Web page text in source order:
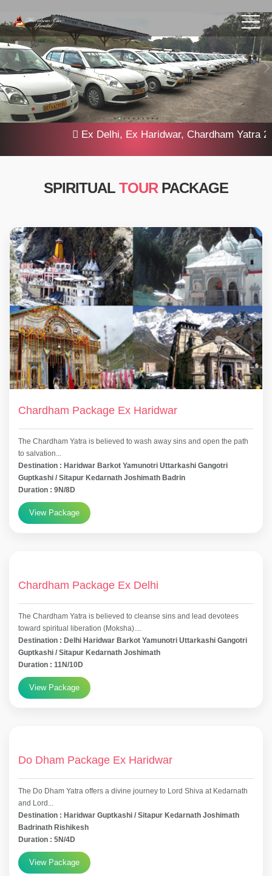
Ex Delhi, Ex Haridwar, Chardham Yatra
SPIRITUAL TOUR PACKAGE
Chardham Package Ex Haridwar
The Chardham Yatra is believed to wash away sins and open the path
to salvation...
Destination : Haridwar Barkot Yamunotri Uttarkashi Gangotri
Guptkashi / Sitapur Kedarnath Joshimath Badrin
Duration : 9N/8D
View Package
Chardham Package Ex Delhi
The Chardham Yatra is believed to cleanse sins and lead devotees
toward spiritual liberation (Moksha)....
Destination : Delhi Haridwar Barkot Yamunotri Uttarkashi Gangotri
Guptkashi / Sitapur Kedarnath Joshimath
Duration : 11N/10D
View Package
Do Dham Package Ex Haridwar
The Do Dham Yatra offers a divine journey to Lord Shiva at Kedarnath
and Lord...
Destination : Haridwar Guptkashi / Sitapur Kedarnath Joshimath
Badrinath Rishikesh
Duration : 5N/4D
View Package